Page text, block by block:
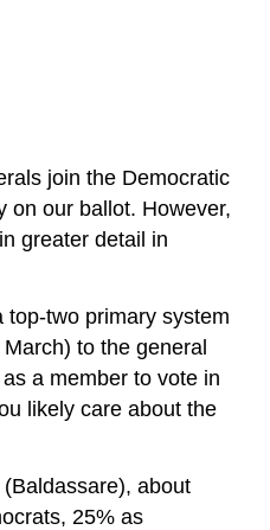
join the Democratic
on our ballot. However,
greater detail in
top-two primary system
to the general
a member to vote in
likely care about the
about
25% as